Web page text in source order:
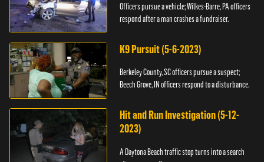
Officers pursue a vehicle; Wilkes-Barre, PA officers
respond after a man crashes a fundraiser.
K9 Pursuit (5-6-2023)
Berkeley County, SC officers pursue a suspect;
Beech Grove, IN officers respond to a disturbance.
Hit and Run Investigation (5-12-
2023)
A Daytona Beach traffic stop turns into a search